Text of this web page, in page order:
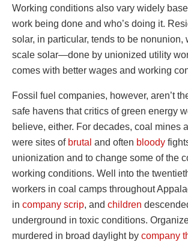
Working conditions also vary widely
work being done and who’s doing it.
solar, in particular, tends to be nonunion,
scale solar—done by unionized utility
comes with better wages and working
Fossil fuel companies, however, aren’t
safe havens that critics of green energy
believe, either. For decades, coal mines
were sites of brutal and often bloody
unionization and to change some of the
working conditions. Well into the
workers in coal camps throughout
in company scrip, and children
underground in toxic conditions.
murdered in broad daylight by company